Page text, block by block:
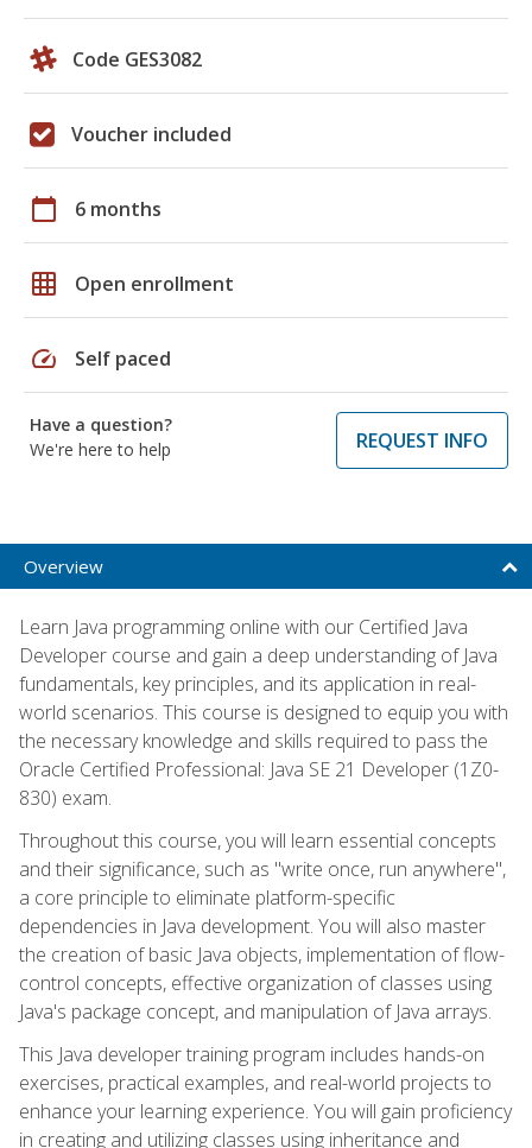
Code GES3082
Voucher included
calendar_today 6 months
grid_on Open enrollment
speed Self paced
Have a question?
We're here to help
REQUEST INFO
Overview
Learn Java programming online with our Certified Java
Developer course and gain a deep understanding of Java
fundamentals, key principles, and its application in real-
world scenarios. This course is designed to equip you with
the necessary knowledge and skills required to pass the
Oracle Certified Professional: Java SE 21 Developer (1Z0-
830) exam.
Throughout this course, you will learn essential concepts
and their significance, such as "write once, run anywhere",
a core principle to eliminate platform-specific
dependencies in Java development. You will also master
the creation of basic Java objects, implementation of flow-
control concepts, effective organization of classes using
Java's package concept, and manipulation of Java arrays.
This Java developer training program includes hands-on
exercises, practical examples, and real-world projects to
enhance your learning experience. You will gain proficiency
in creating and utilizing classes using inheritance and